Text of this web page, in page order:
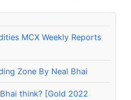
MCX Weekly Reports
Zone By Neal Bhai
think? [Gold 2022